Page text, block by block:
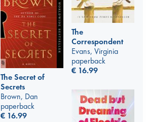
The
Correspondent
Evans, Virginia
paperback
€ 16.99
The Secret of
Secrets
Brown, Dan
paperback
€ 16.99